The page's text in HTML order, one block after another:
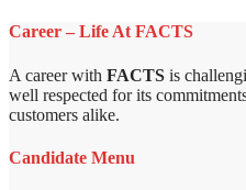
Career – Life At FACTS
A career with FACTS is
well respected for its
customers alike.
Candidate Menu